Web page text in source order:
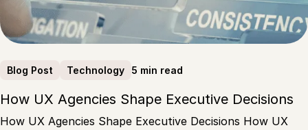
Blog Post Technology 5 min read
How UX Agencies Shape Executive Decisions
How UX Agencies Shape Executive Decisions How UX